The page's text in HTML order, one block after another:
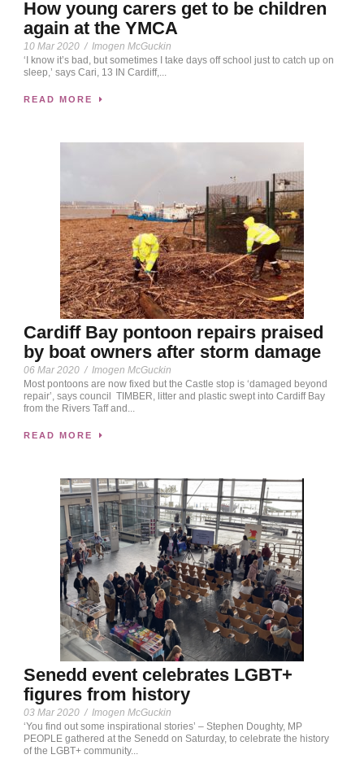
How young carers get to be children
again at the YMCA
10 Mar 2020 / Imogen McGuckin
‘I know it’s bad, but sometimes I take days off school just to catch up on
sleep,’ says Cari, 13 IN Cardiff,...
READ MORE
Cardiff Bay pontoon repairs praised
by boat owners after storm damage
06 Mar 2020 / Imogen McGuckin
Most pontoons are now fixed but the Castle stop is ‘damaged beyond
repair’, says council TIMBER, litter and plastic swept into Cardiff Bay
from the Rivers Taff and...
READ MORE
Senedd event celebrates LGBT+
figures from history
03 Mar 2020 / Imogen McGuckin
‘You find out some inspirational stories’ – Stephen Doughty, MP
PEOPLE gathered at the Senedd on Saturday, to celebrate the history
of the LGBT+ community...